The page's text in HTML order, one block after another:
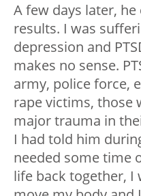
A few days later,
results. I was
depression and
makes no sense.
army, police force,
rape victims, those
major trauma in
I had told him
needed some time
life back together, I